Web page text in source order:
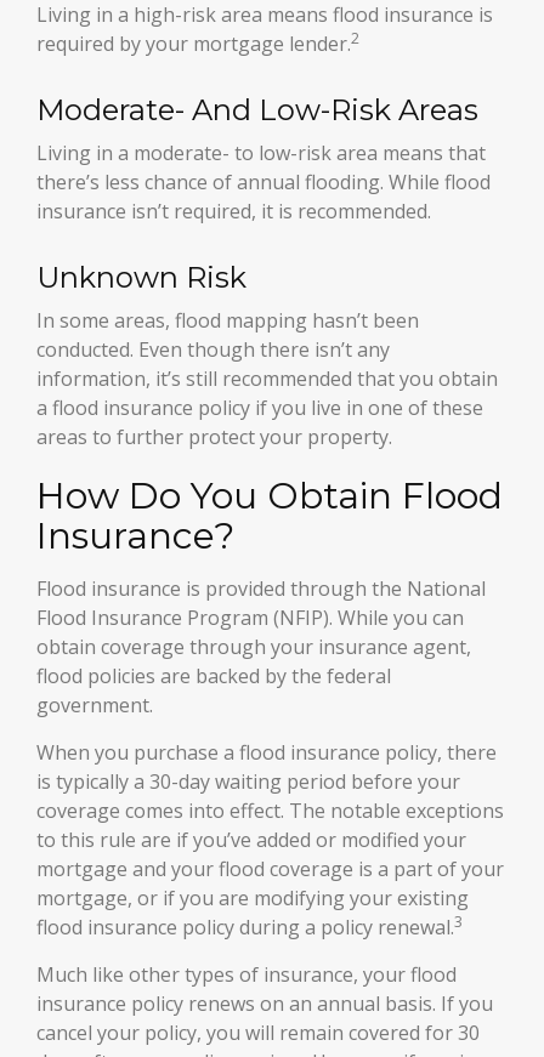
Living in a high-risk area means flood insurance is
required by your mortgage lender.2
Moderate- And Low-Risk Areas
Living in a moderate- to low-risk area means that
there’s less chance of annual flooding. While flood
insurance isn’t required, it is recommended.
Unknown Risk
In some areas, flood mapping hasn’t been
conducted. Even though there isn’t any
information, it’s still recommended that you obtain
a flood insurance policy if you live in one of these
areas to further protect your property.
How Do You Obtain Flood
Insurance?
Flood insurance is provided through the National
Flood Insurance Program (NFIP). While you can
obtain coverage through your insurance agent,
flood policies are backed by the federal
government.
When you purchase a flood insurance policy, there
is typically a 30-day waiting period before your
coverage comes into effect. The notable exceptions
to this rule are if you’ve added or modified your
mortgage and your flood coverage is a part of your
mortgage, or if you are modifying your existing
flood insurance policy during a policy renewal.3
Much like other types of insurance, your flood
insurance policy renews on an annual basis. If you
cancel your policy, you will remain covered for 30